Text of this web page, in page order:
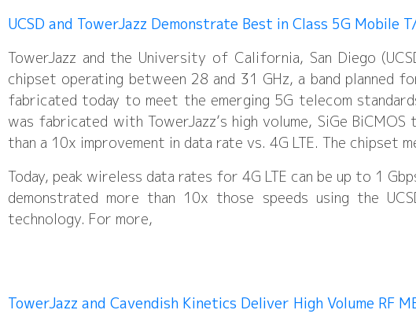
UCSD and TowerJazz Demonstrate Best in Class 5G Mobile
TowerJazz and the University of California, San Diego
chipset operating between 28 and 31 GHz, a band planned
fabricated today to meet the emerging 5G telecom
was fabricated with TowerJazz’s high volume, SiGe
than a 10x improvement in data rate vs. 4G LTE. The
Today, peak wireless data rates for 4G LTE can be up to 1
demonstrated more than 10x those speeds using the
technology. For more,
TowerJazz and Cavendish Kinetics Deliver High Volume RF